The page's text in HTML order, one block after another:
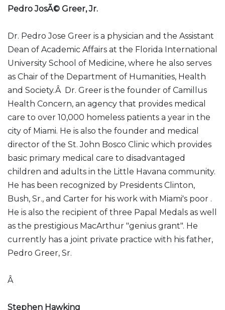
Pedro JosÃ© Greer, Jr.
Dr. Pedro Jose Greer is a physician and the Assistant
Dean of Academic Affairs at the Florida International
University School of Medicine, where he also serves
as Chair of the Department of Humanities, Health
and Society.Â Dr. Greer is the founder of Camillus
Health Concern, an agency that provides medical
care to over 10,000 homeless patients a year in the
city of Miami. He is also the founder and medical
director of the St. John Bosco Clinic which provides
basic primary medical care to disadvantaged
children and adults in the Little Havana community.
He has been recognized by Presidents Clinton,
Bush, Sr., and Carter for his work with Miami's poor .
He is also the recipient of three Papal Medals as well
as the prestigious MacArthur "genius grant". He
currently has a joint private practice with his father,
Pedro Greer, Sr.
Â
Stephen Hawking